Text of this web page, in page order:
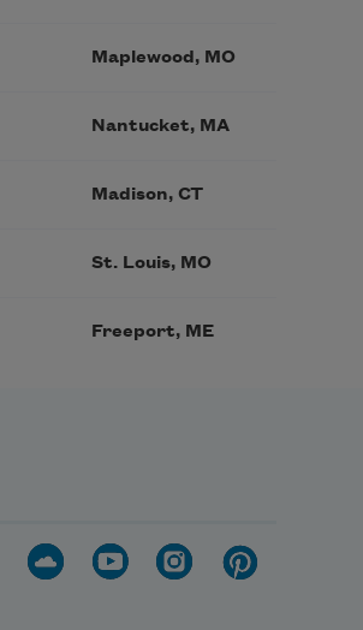
Maplewood, MO
Nantucket, MA
Madison, CT
St. Louis, MO
Freeport, ME